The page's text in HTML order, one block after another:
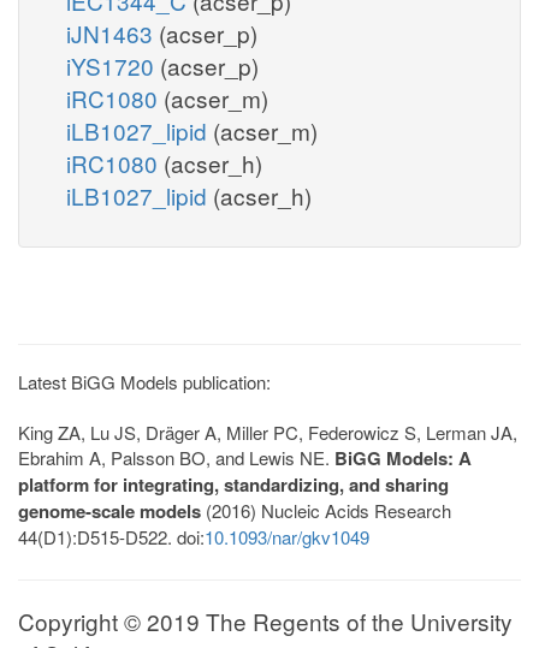
iJN1463 (acser_p)
iYS1720 (acser_p)
iRC1080 (acser_m)
iLB1027_lipid (acser_m)
iRC1080 (acser_h)
iLB1027_lipid (acser_h)
Latest BiGG Models publication:
King ZA, Lu JS, Dräger A, Miller PC, Federowicz S, Lerman JA,
Ebrahim A, Palsson BO, and Lewis NE. BiGG Models: A
platform for integrating, standardizing, and sharing
genome-scale models (2016) Nucleic Acids Research
44(D1):D515-D522. doi:10.1093/nar/gkv1049
Copyright © 2019 The Regents of the University